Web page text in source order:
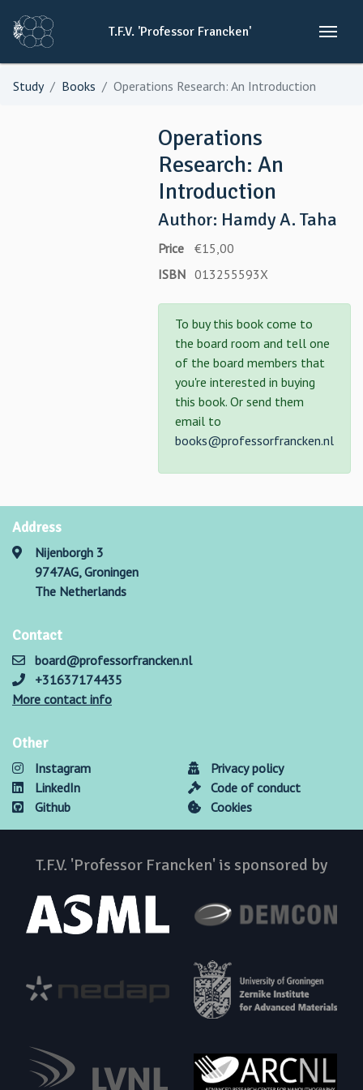
T.F.V. 'Professor Francken'
Study Books Operations Research: An Introduction
Operations
Research: An
Introduction
Author: Hamdy A. Taha
Price
€15,00
ISBN 013255593X
To buy this book come to
the board room and tell one
of the board members that
you're interested in buying
this book. Or send them
email to
books@professorfrancken.nl
Address
Nijenborgh 3
9747AG, Groningen
The Netherlands
Contact
board@professorfrancken.nl
+31637174435
More contact info
Other
Instagram
LinkedIn
Github
Privacy policy
Code of conduct
Cookies
T.F.V. 'Professor Francken' is sponsored by